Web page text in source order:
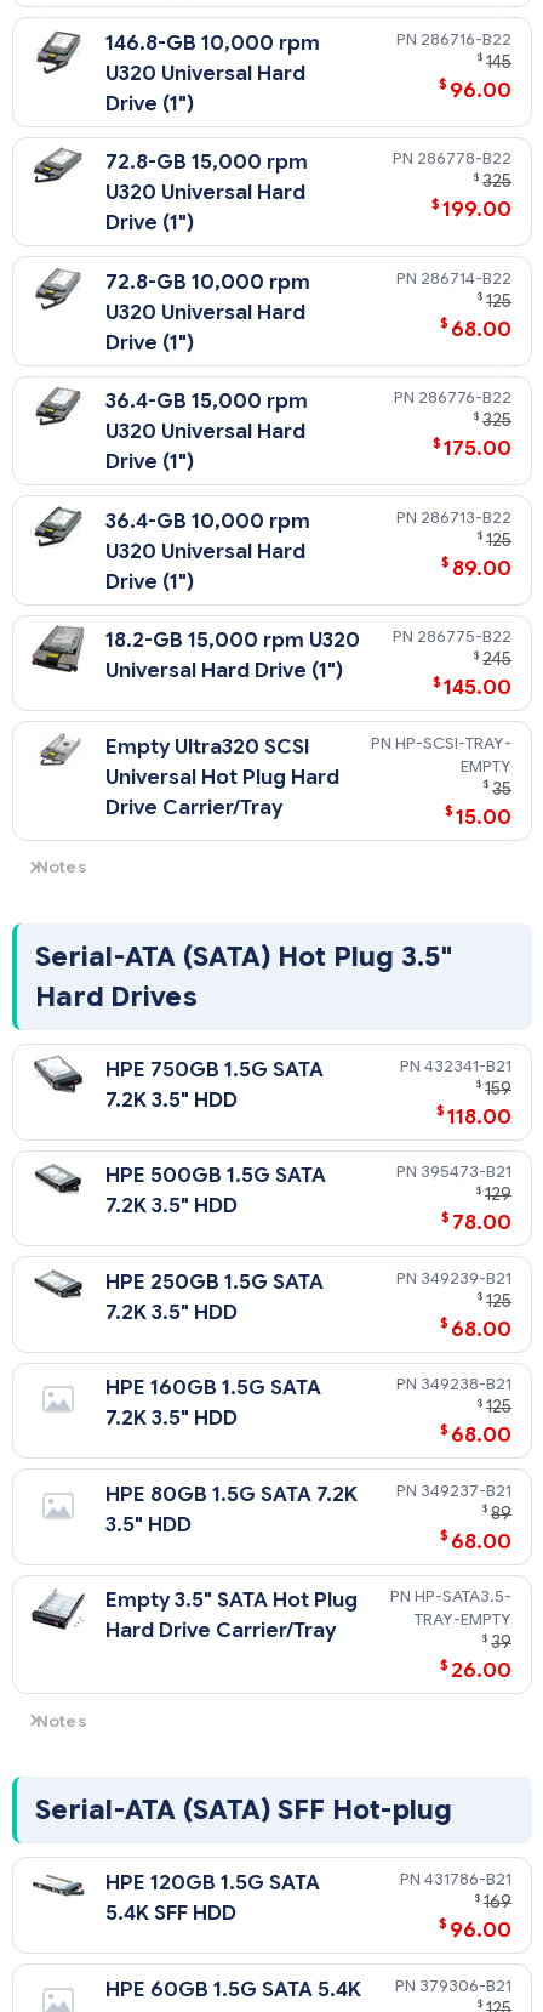
146.8-GB 10,000 rpm
U320 Universal Hard
Drive (1")
286716-B22
$ 145
$ 96.00
72.8-GB 15,000 rpm
U320 Universal Hard
Drive (1")
286778-B22
$ 325
$ 199.00
72.8-GB 10,000 rpm
U320 Universal Hard
Drive (1")
286714-B22
$ 125
$ 68.00
36.4-GB 15,000 rpm
U320 Universal Hard
Drive (1")
286776-B22
$ 325
$ 175.00
36.4-GB 10,000 rpm
U320 Universal Hard
Drive (1")
286713-B22
$ 125
$ 89.00
18.2-GB 15,000 rpm U320
Universal Hard Drive (1")
286775-B22
$ 245
$ 145.00
Empty Ultra320 SCSI
Universal Hot Plug Hard
Drive Carrier/Tray
HP-SCSI-TRAY-
EMPTY
$ 35
$ 15.00
Notes
Serial-ATA (SATA) Hot Plug 3.5"
Hard Drives
HPE 750GB 1.5G SATA
7.2K 3.5" HDD
432341-B21
$ 159
$ 118.00
HPE 500GB 1.5G SATA
7.2K 3.5" HDD
395473-B21
$ 129
$ 78.00
HPE 250GB 1.5G SATA
7.2K 3.5" HDD
349239-B21
$ 125
$ 68.00
HPE 160GB 1.5G SATA
7.2K 3.5" HDD
349238-B21
$ 125
$ 68.00
HPE 80GB 1.5G SATA 7.2K
3.5" HDD
349237-B21
$ 89
$ 68.00
Empty 3.5" SATA Hot Plug
Hard Drive Carrier/Tray
HP-SATA3.5-
TRAY-EMPTY
$ 39
$ 26.00
Notes
RAID, hot plug drive functionality or drive activity LEDs.
Serial-ATA (SATA) SFF Hot-plug
HPE 120GB 1.5G SATA
5.4K SFF HDD
431786-B21
$ 169
$ 96.00
HPE 60GB 1.5G SATA 5.4K
379306-B21
$